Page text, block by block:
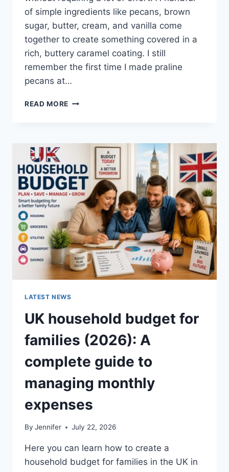
of simple ingredients like pecans, brown
sugar, butter, cream, and vanilla come
together to create something covered in a
rich, buttery caramel coating. I still
remember the first time I made praline
pecans at…
READ MORE EASY
RECIPE
BUTTERY
&
PERFECTLY
CRUNCHY)
LATEST NEWS
UK household budget for
families (2026): A
complete guide to
managing monthly
expenses
By Jennifer July 22, 2026
Here you can learn how to create a
household budget for families in the UK in